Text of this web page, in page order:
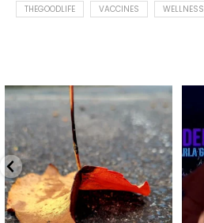
THEGOODLIFE
VACCINES WELLNESS
Spotted this leaf on my walk
early this morning.
5 0